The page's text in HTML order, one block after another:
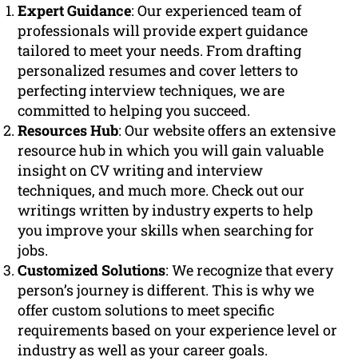
Expert Guidance: Our experienced team of
professionals will provide expert guidance
tailored to meet your needs. From drafting
personalized resumes and cover letters to
perfecting interview techniques, we are
committed to helping you succeed.
Resources Hub: Our website offers an extensive
resource hub in which you will gain valuable
insight on CV writing and interview
techniques, and much more. Check out our
writings written by industry experts to help
you improve your skills when searching for
jobs.
Customized Solutions: We recognize that every
person’s journey is different. This is why we
offer custom solutions to meet specific
requirements based on your experience level or
industry as well as your career goals.